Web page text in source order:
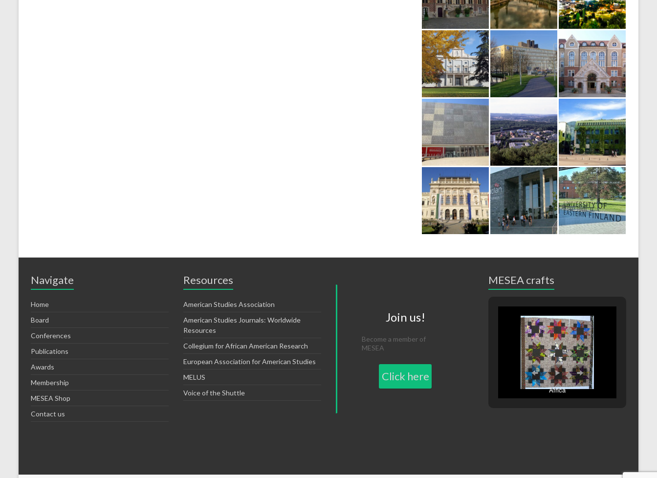
Navigate
Home
Board
Conferences
Publications
Awards
Membership
MESEA Shop
Contact us
Resources
American Studies Association
American Studies Journals: Worldwide
Resources
Collegium for African American Research
European Association for American Studies
MELUS
Voice of the Shuttle
Join us!
Become a member of
MESEA
Click here
MESEA crafts
Africa